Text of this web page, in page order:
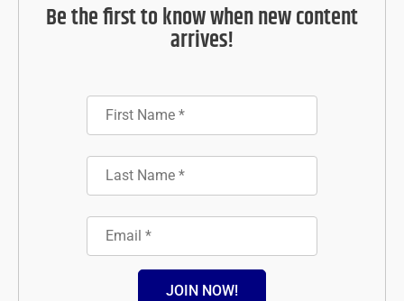
Be the first to know when new content
arrives!
JOIN NOW!